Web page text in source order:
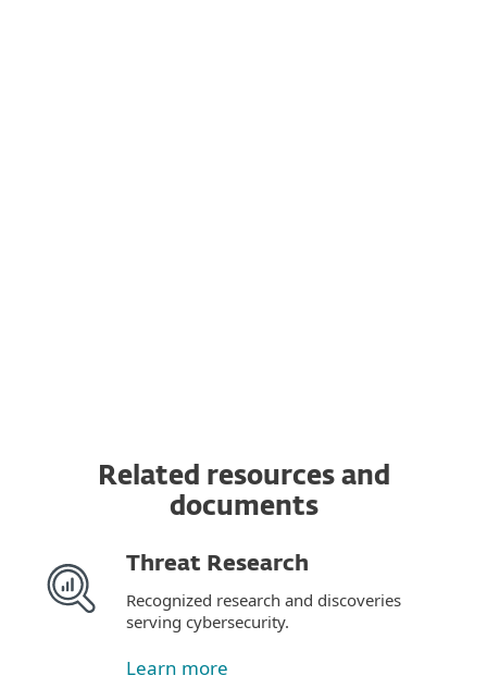
Related resources and
documents
Threat Research
Recognized research and discoveries
serving cybersecurity.
Learn more